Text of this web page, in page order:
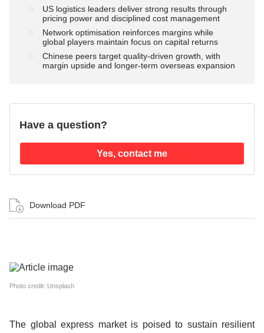
US logistics leaders deliver strong results through
pricing power and disciplined cost management
Network optimisation reinforces margins while
global players maintain focus on capital returns
Chinese peers target quality-driven growth, with
margin upside and longer-term overseas expansion
Have a question?
Yes, contact me
Download PDF
Photo credit: Unsplash
The global express market is poised to sustain resilient